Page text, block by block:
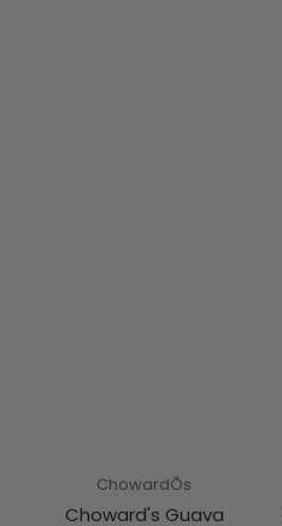
ChowardÕs
Choward's Guava